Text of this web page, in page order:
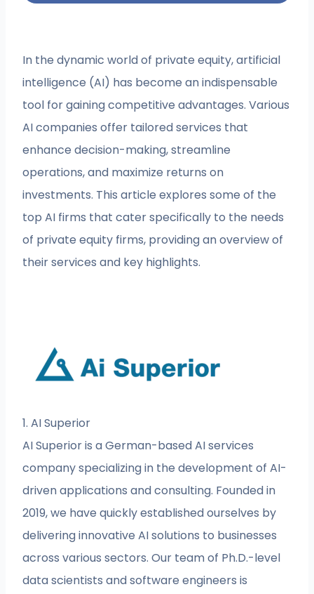
In the dynamic world of private equity, artificial
intelligence (AI) has become an indispensable
tool for gaining competitive advantages. Various
AI companies offer tailored services that
enhance decision-making, streamline
operations, and maximize returns on
investments. This article explores some of the
top AI firms that cater specifically to the needs
of private equity firms, providing an overview of
their services and key highlights.
1. AI Superior
AI Superior is a German-based AI services
company specializing in the development of AI-
driven applications and consulting. Founded in
2019, we have quickly established ourselves by
delivering innovative AI solutions to businesses
across various sectors. Our team of Ph.D.-level
data scientists and software engineers is